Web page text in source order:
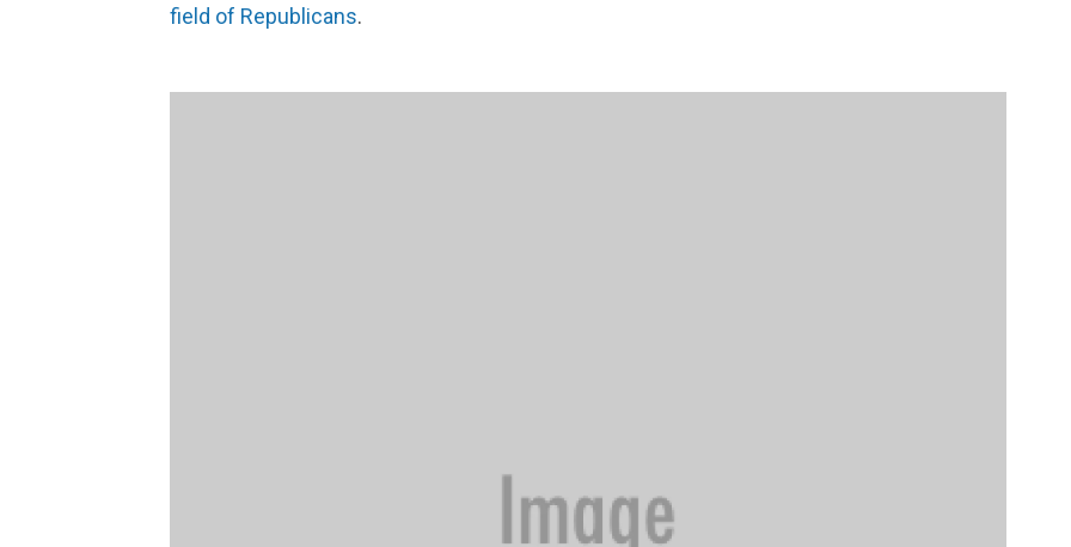
field of Republicans.